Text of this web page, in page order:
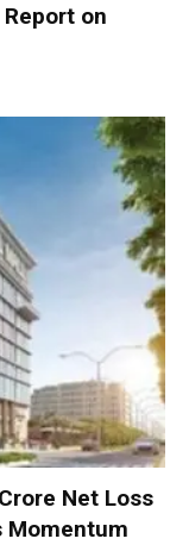
on
Net Loss
Momentum